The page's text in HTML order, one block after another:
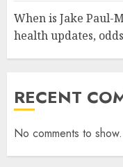
When is Jake Paul-
health updates, odds
RECENT
No comments to show.